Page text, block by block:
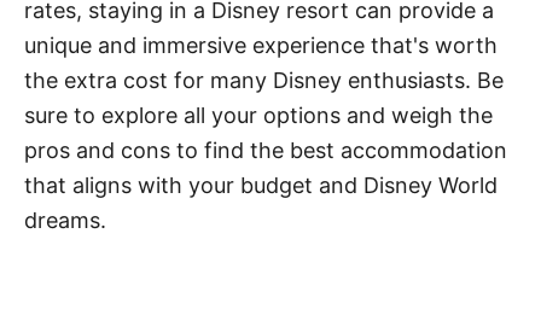
rates, staying in a Disney resort can provide a
unique and immersive experience that's worth
the extra cost for many Disney enthusiasts. Be
sure to explore all your options and weigh the
pros and cons to find the best accommodation
that aligns with your budget and Disney World
dreams.